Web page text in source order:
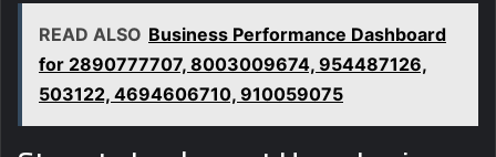
READ ALSO Business Performance Dashboard
for 2890777707, 8003009674, 954487126,
503122, 4694606710, 910059075